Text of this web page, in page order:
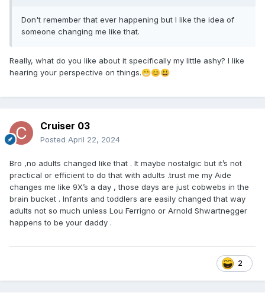
Don't remember that ever happening but I like the idea of
someone changing me like that.
Really, what do you like about it specifically my little ashy? I like
hearing your perspective on things.😁😊😃
Cruiser 03
Posted April 22, 2024
Bro ,no adults changed like that . It maybe nostalgic but it’s not
practical or efficient to do that with adults .trust me my Aide
changes me like 9X’s a day , those days are just cobwebs in the
brain bucket . Infants and toddlers are easily changed that way
adults not so much unless Lou Ferrigno or Arnold Shwartnegger
happens to be your daddy .
2